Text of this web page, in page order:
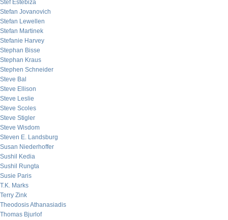
Stef Estebiza
Stefan Jovanovich
Stefan Lewellen
Stefan Martinek
Stefanie Harvey
Stephan Bisse
Stephan Kraus
Stephen Schneider
Steve Bal
Steve Ellison
Steve Leslie
Steve Scoles
Steve Stigler
Steve Wisdom
Steven E. Landsburg
Susan Niederhoffer
Sushil Kedia
Sushil Rungta
Susie Paris
T.K. Marks
Terry Zink
Theodosis Athanasiadis
Thomas Bjurlof